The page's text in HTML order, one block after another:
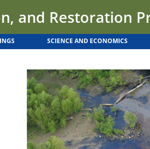
and Restoration
SCIENCE AND ECONOMICS